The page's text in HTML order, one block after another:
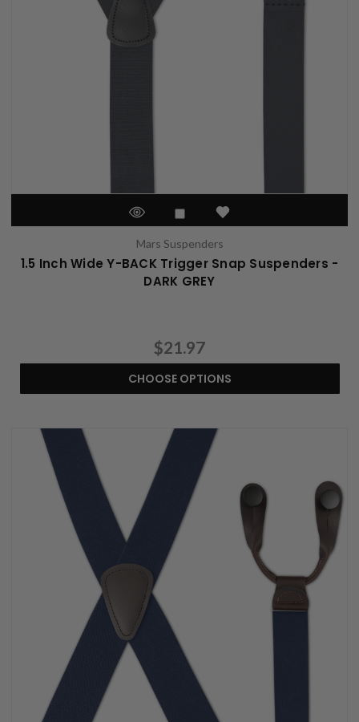
Mars Suspenders
1.5 Inch Wide Y-BACK Trigger Snap Suspenders -
DARK GREY
$21.97
CHOOSE OPTIONS